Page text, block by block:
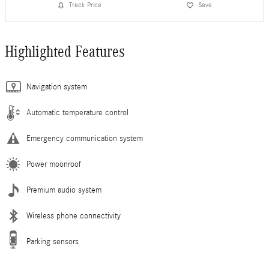
Track Price Save
Highlighted Features
Navigation system
Automatic temperature control
Emergency communication system
Power moonroof
Premium audio system
Wireless phone connectivity
Parking sensors